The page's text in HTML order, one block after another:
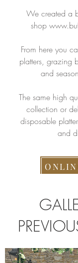
We created a
shop
From here you
platters, grazing
and
The same high
collection or
disposable
and